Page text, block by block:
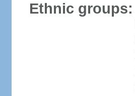
Ethnic groups: